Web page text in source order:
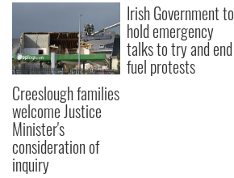
Creeslough families
welcome Justice
Minister's
consideration of
inquiry
Irish Government to
hold emergency
talks to try and end
fuel protests